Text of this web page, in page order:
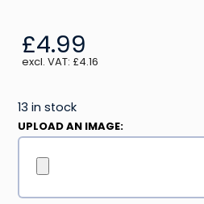
£4.99
excl. VAT: £4.16
13 in stock
UPLOAD AN IMAGE: